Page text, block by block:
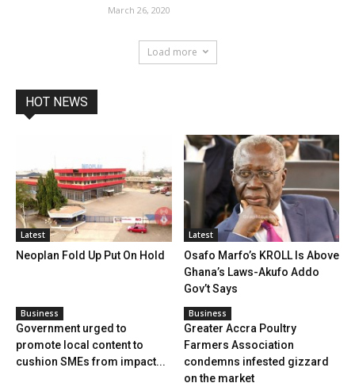
March 26, 2020
Load more
HOT NEWS
Latest
Neoplan Fold Up Put On Hold
Latest
Osafo Marfo’s KROLL Is Above
Ghana’s Laws-Akufo Addo
Gov’t Says
Business
Government urged to
promote local content to
cushion SMEs from impact...
Business
Greater Accra Poultry
Farmers Association
condemns infested gizzard
on the market